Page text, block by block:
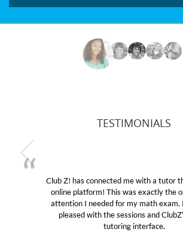
TESTIMONIALS
Club Z! has connected me with a tutor through their
online platform! This was exactly the one-on-one
attention I needed for my math exam. I was very
pleased with the sessions and ClubZ’s online
tutoring interface.